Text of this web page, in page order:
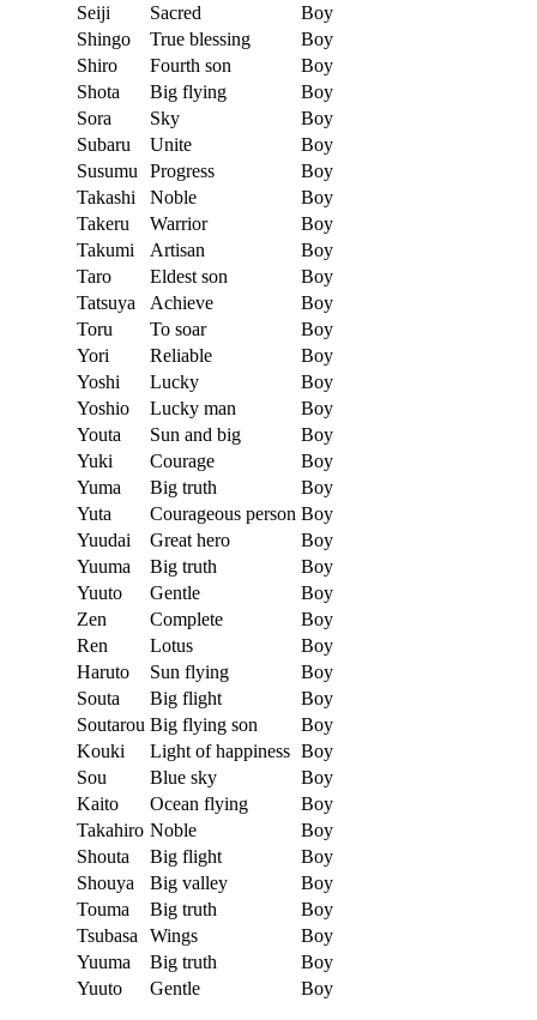
Seiji
Sacred
Boy
Shingo
True blessing
Boy
Shiro
Fourth son
Boy
Shota
Big flying
Boy
Sora
Sky
Boy
Subaru
Unite
Boy
Susumu
Progress
Boy
Takashi
Noble
Boy
Takeru
Warrior
Boy
Takumi
Artisan
Boy
Taro
Eldest son
Boy
Tatsuya
Achieve
Boy
Toru
To soar
Boy
Yori
Reliable
Boy
Yoshi
Lucky
Boy
Yoshio
Lucky man
Boy
Youta
Sun and big
Boy
Yuki
Courage
Boy
Yuma
Big truth
Boy
Yuta
Courageous person Boy
Yuudai
Great hero
Boy
Yuuma
Big truth
Boy
Yuuto
Gentle
Boy
Zen
Complete
Boy
Ren
Lotus
Boy
Haruto
Sun flying
Boy
Souta
Big flight
Boy
Soutarou Big flying son
Boy
Kouki
Light of happiness Boy
Sou
Blue sky
Boy
Kaito
Ocean flying
Boy
Takahiro Noble
Boy
Shouta
Big flight
Boy
Shouya
Big valley
Boy
Touma
Big truth
Boy
Tsubasa
Wings
Boy
Yuuma
Big truth
Boy
Yuuto
Gentle Boy